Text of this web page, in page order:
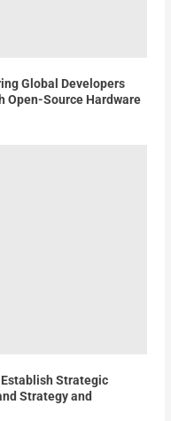
Global Developers
Open-Source Hardware
Strategic
Strategy and